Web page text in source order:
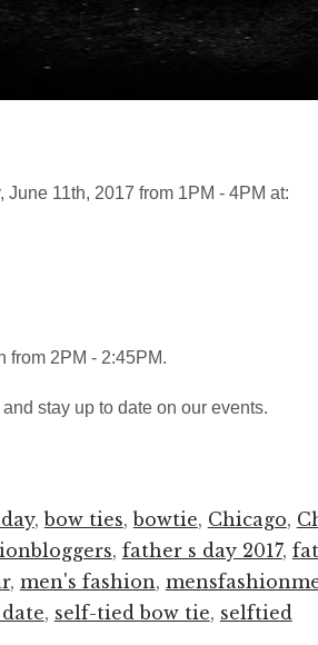
11th, 2017 from 1PM - 4PM at:
from 2PM - 2:45PM.
stay up to date on our events.
,bow ties,bowtie, Chicago,
, father s day 2017,
, men's fashion,
, self-tied bow tie, selftied